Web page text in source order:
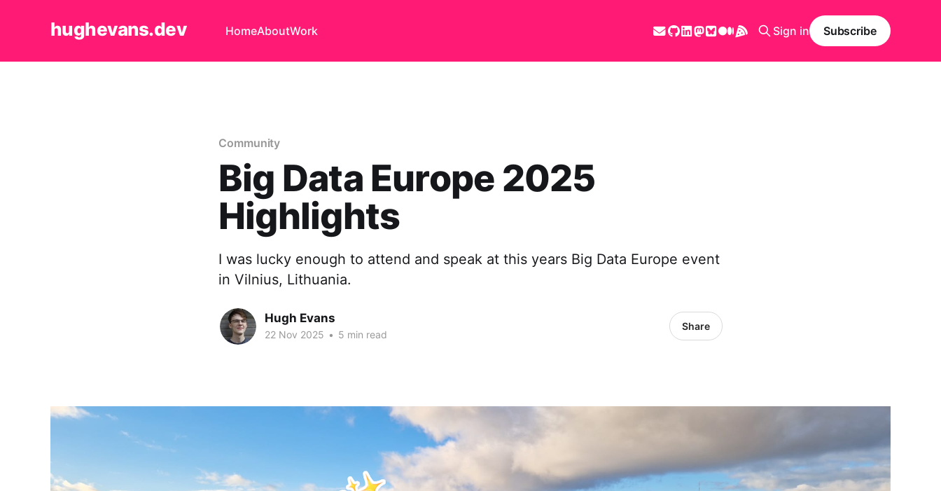
hughevans.dev HomeAboutWork Sign in Subscribe
Community
Big Data Europe 2025
Highlights
I was lucky enough to attend and speak at this years Big Data Europe event
in Vilnius, Lithuania.
Hugh Evans
22 Nov 2025 • 5 min read
Share